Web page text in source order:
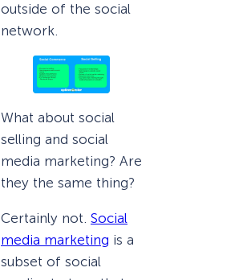
outside of the social
network.
What about social
selling and social
media marketing? Are
they the same thing?
Certainly not. Social
media marketing is a
subset of social